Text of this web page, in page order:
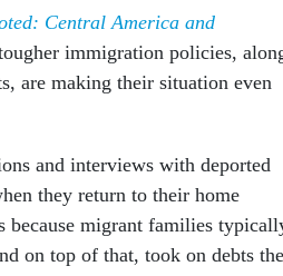
Central America and
immigration policies,
are making their situation even
and interviews with deported
they return to their home
because migrant families
on top of that, took on debts